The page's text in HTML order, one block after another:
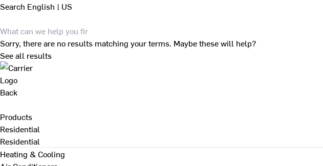
Search English | US
Sorry, there are no results matching your terms. Maybe these will help?
See all results
Back
Products
Residential
Residential
Heating & Cooling